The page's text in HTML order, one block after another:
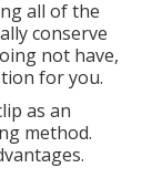
all of the
conserve
not have,
for you.
as an
method.